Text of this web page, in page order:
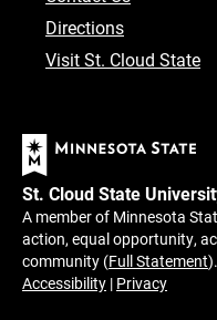
Directions
Visit St. Cloud State
St. Cloud State
A member of Minnesota
action, equal opportunity,
community (Full Statement).
Accessibility | Privacy